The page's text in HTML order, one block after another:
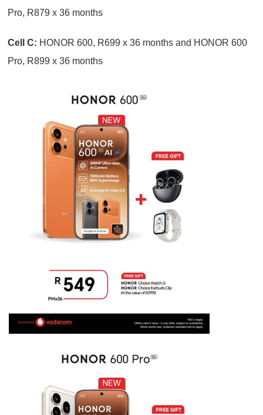
Pro, R879 x 36 months
Cell C: HONOR 600, R699 x 36 months and HONOR 600
Pro, R899 x 36 months